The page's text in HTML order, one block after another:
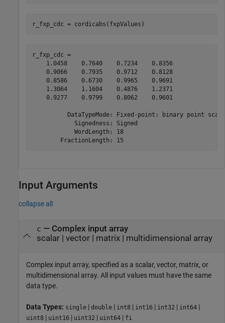
r_fxp_cdc = cordicabs(fxpValues)
r_fxp_cdc =
    1.0458    0.7640    0.7234    0.8356
    0.9066    0.7935    0.9712    0.8128
    0.8586    0.6730    0.9965    0.9691
    1.3064    1.1604    0.4876    1.2371
    0.9277    0.9799    0.8062    0.9601
DataTypeMode: Fixed-point: binary point
            Signedness: Signed
            WordLength: 18
Input Arguments
collapse all
c — Complex input array
scalar| vector| matrix| multidimensional array
Complex input array, specified as a scalar, vector, matrix, or
multidimensional array. All input values must have the same
data type.
Data Types: single | double | int8 | int16 | int32 | int64 |
uint8 | uint16 | uint32 | uint64 | fi